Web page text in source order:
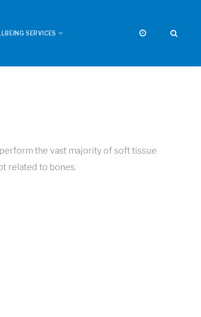
SERVICES
the vast majority of soft tissue
related to bones.